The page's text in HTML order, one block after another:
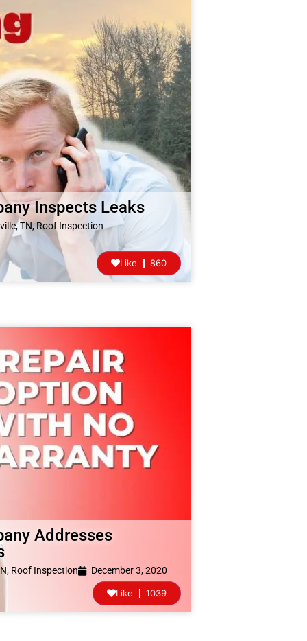
Inspects Leaks
TN,Roof Inspection
860
Like
Addresses
, Roof Inspection December 3, 2020
1039
Like